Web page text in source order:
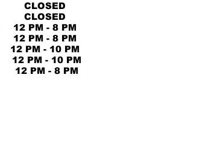
CLOSED
CLOSED
12 PM - 8 PM
12 PM - 8 PM
12 PM - 10 PM
12 PM - 10 PM
12 PM - 8 PM